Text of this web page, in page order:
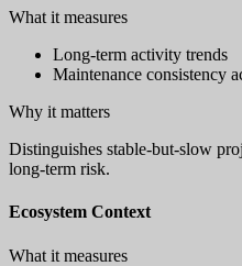
What it measures
Long-term activity trends
Maintenance consistency
Why it matters
Distinguishes stable-but-slow
long-term risk.
Ecosystem Context
What it measures